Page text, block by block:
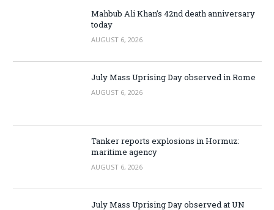
Mahbub Ali Khan’s 42nd death anniversary
today
AUGUST 6, 2026
July Mass Uprising Day observed in Rome
AUGUST 6, 2026
Tanker reports explosions in Hormuz:
maritime agency
AUGUST 6, 2026
July Mass Uprising Day observed at UN